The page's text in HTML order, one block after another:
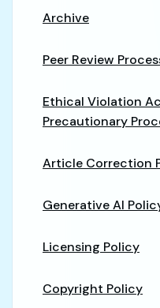
Archive
Peer Review
Ethical Violation
Precautionary
Article Correction
Generative AI
Licensing Policy
Copyright Policy